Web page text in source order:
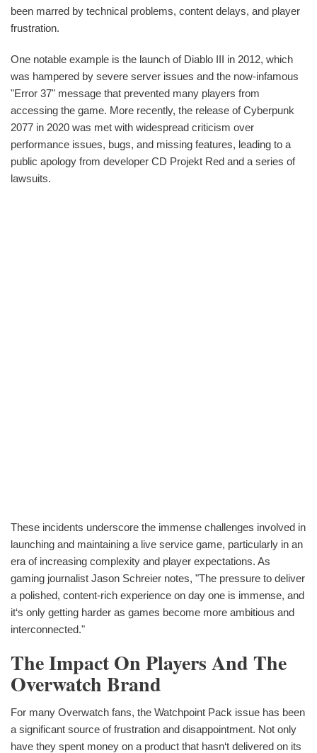
been marred by technical problems, content delays, and player
frustration.
One notable example is the launch of Diablo III in 2012, which
was hampered by severe server issues and the now-infamous
"Error 37" message that prevented many players from
accessing the game. More recently, the release of Cyberpunk
2077 in 2020 was met with widespread criticism over
performance issues, bugs, and missing features, leading to a
public apology from developer CD Projekt Red and a series of
lawsuits.
These incidents underscore the immense challenges involved in
launching and maintaining a live service game, particularly in an
era of increasing complexity and player expectations. As
gaming journalist Jason Schreier notes, "The pressure to deliver
a polished, content-rich experience on day one is immense, and
it‘s only getting harder as games become more ambitious and
interconnected."
The Impact On Players And The
Overwatch Brand
For many Overwatch fans, the Watchpoint Pack issue has been
a significant source of frustration and disappointment. Not only
have they spent money on a product that hasn‘t delivered on its